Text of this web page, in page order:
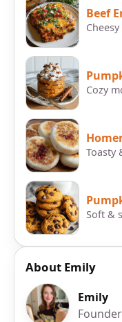
Beef
Cozy
Toasty
Soft &
About Emily
Emily